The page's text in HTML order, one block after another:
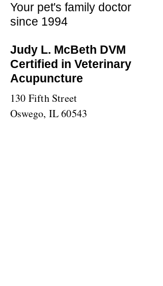
Your pet's family doctor
since 1994
Judy L. McBeth DVM
Certified in Veterinary
Acupuncture
130 Fifth Street
Oswego, IL 60543